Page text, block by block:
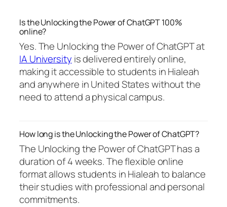
Is the Unlocking the Power of ChatGPT 100%
online?
Yes. The Unlocking the Power of ChatGPT at
IA University is delivered entirely online,
making it accessible to students in Hialeah
and anywhere in United States without the
need to attend a physical campus.
How long is the Unlocking the Power of ChatGPT?
The Unlocking the Power of ChatGPT has a
duration of 4 weeks. The flexible online
format allows students in Hialeah to balance
their studies with professional and personal
commitments.